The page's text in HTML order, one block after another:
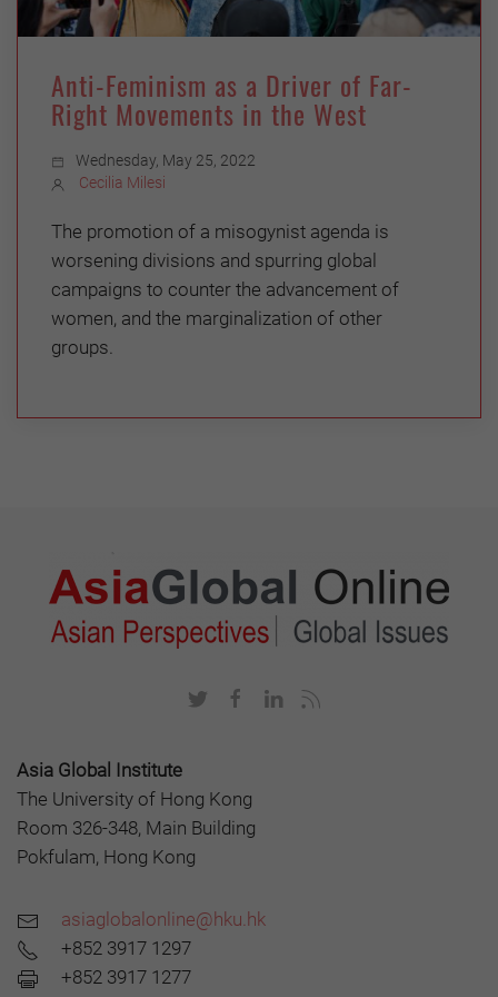
Anti-Feminism as a Driver of Far-
Right Movements in the West
Wednesday, May 25, 2022
Cecilia Milesi
The promotion of a misogynist agenda is
worsening divisions and spurring global
campaigns to counter the advancement of
women, and the marginalization of other
groups.
Asia Global Institute
The University of Hong Kong
Room 326-348, Main Building
Pokfulam, Hong Kong
asiaglobalonline@hku.hk
+852 3917 1297
+852 3917 1277